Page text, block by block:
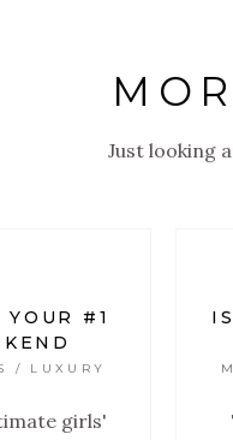
Just looking
#1
/ LUXURY
girls'